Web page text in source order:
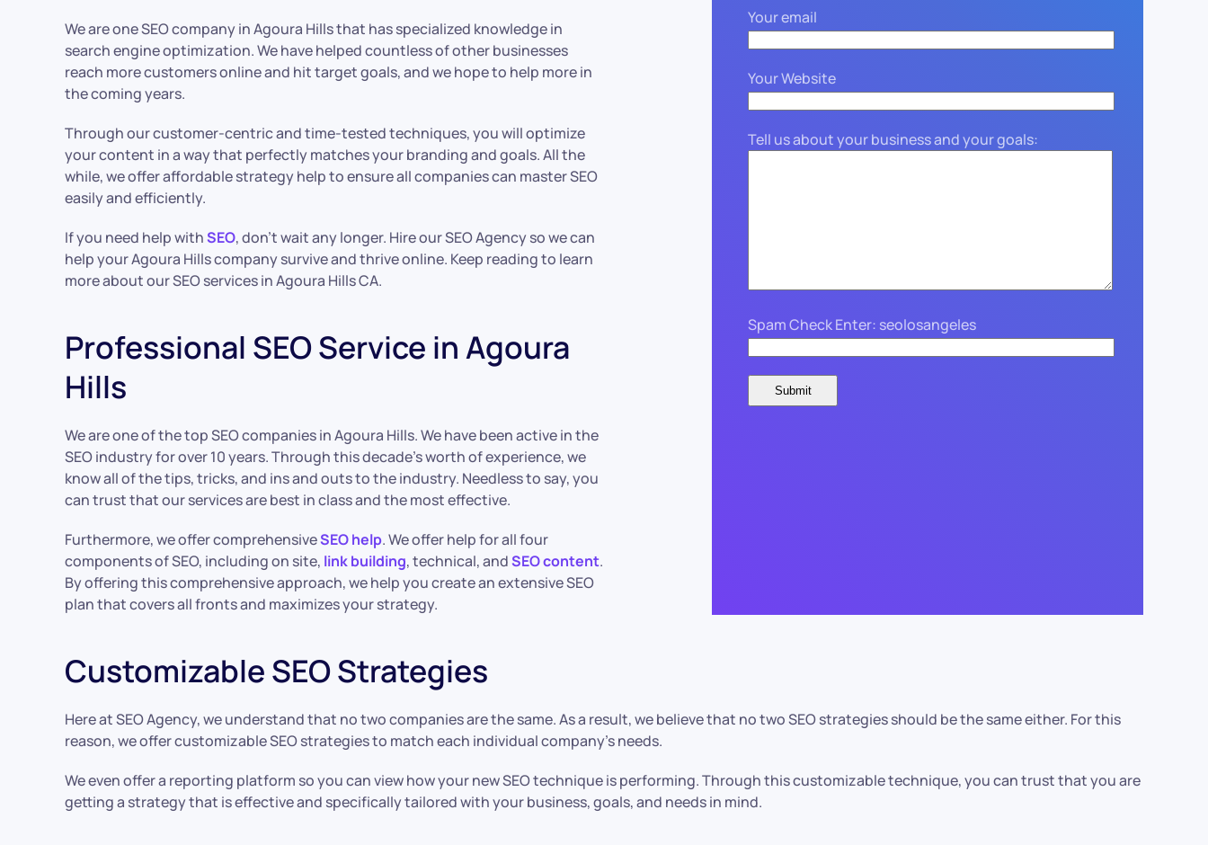
We are one SEO company in Agoura Hills that has specialized knowledge in
search engine optimization. We have helped countless of other businesses
reach more customers online and hit target goals, and we hope to help more in
the coming years.
Through our customer-centric and time-tested techniques, you will optimize
your content in a way that perfectly matches your branding and goals. All the
while, we offer affordable strategy help to ensure all companies can master SEO
easily and efficiently.
If you need help withSEO, don’t wait any longer. Hire our SEO Agency so we can
help your Agoura Hills company survive and thrive online. Keep reading to learn
more about our SEO services in Agoura Hills CA.
Professional SEO Service in Agoura
Hills
We are one of the top SEO companies in Agoura Hills. We have been active in the
SEO industry for over 10 years. Through this decade’s worth of experience, we
know all of the tips, tricks, and ins and outs to the industry. Needless to say, you
can trust that our services are best in class and the most effective.
Furthermore, we offer comprehensiveSEO help. We offer help for all four
components of SEO, including on site, link building, technical, andSEO content.
By offering this comprehensive approach, we help you create an extensive SEO
plan that covers all fronts and maximizes your strategy.
Your email
Your Website
Tell us about your business and your goals:
Spam Check Enter: seolosangeles
Customizable SEO Strategies
Here at SEO Agency, we understand that no two companies are the same. As a result, we believe that no two SEO strategies should be the same either. For this
reason, we offer customizable SEO strategies to match each individual company’s needs.
We even offer a reporting platform so you can view how your new SEO technique is performing. Through this customizable technique, you can trust that you are
getting a strategy that is effective and specifically tailored with your business, goals, and needs in mind.